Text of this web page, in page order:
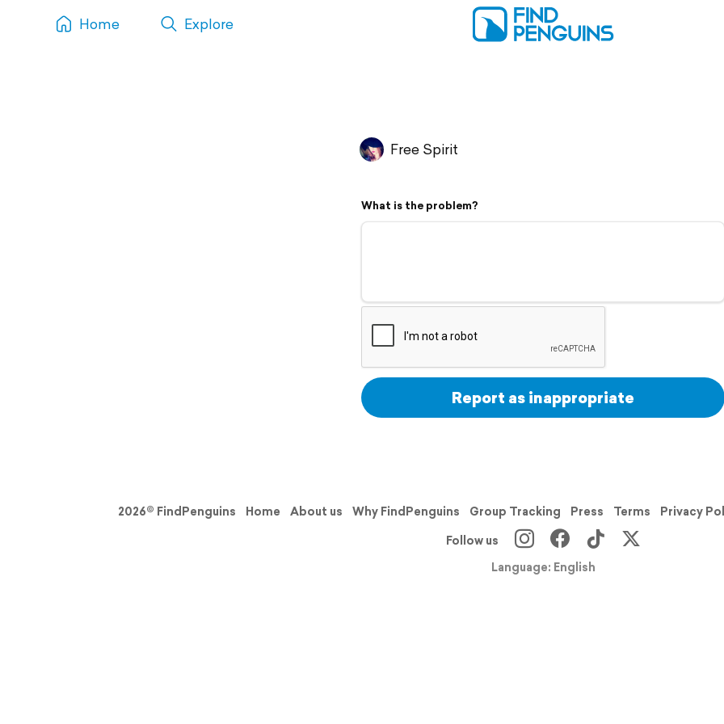
Home Explore
Free Spirit
What is the problem?
Report as inappropriate
2026© FindPenguins Home About us Why FindPenguins Group Tracking Press Terms Privacy
Follow us
Language: English